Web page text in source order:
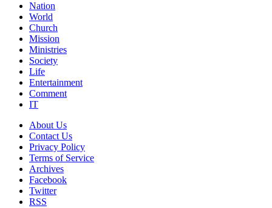
Nation
World
Church
Mission
Ministries
Society
Life
Entertainment
Comment
IT
About Us
Contact Us
Privacy Policy
Terms of Service
Archives
Facebook
Twitter
RSS